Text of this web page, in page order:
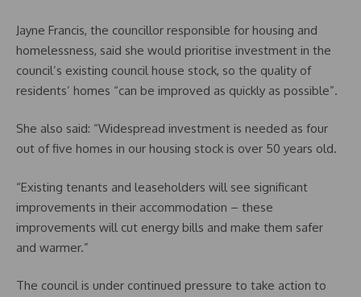
Jayne Francis, the councillor responsible for housing and
homelessness, said she would prioritise investment in the
council’s existing council house stock, so the quality of
residents’ homes “can be improved as quickly as possible”.
She also said: “Widespread investment is needed as four
out of five homes in our housing stock is over 50 years old.
“Existing tenants and leaseholders will see significant
improvements in their accommodation – these
improvements will cut energy bills and make them safer
and warmer.”
The council is under continued pressure to take action to